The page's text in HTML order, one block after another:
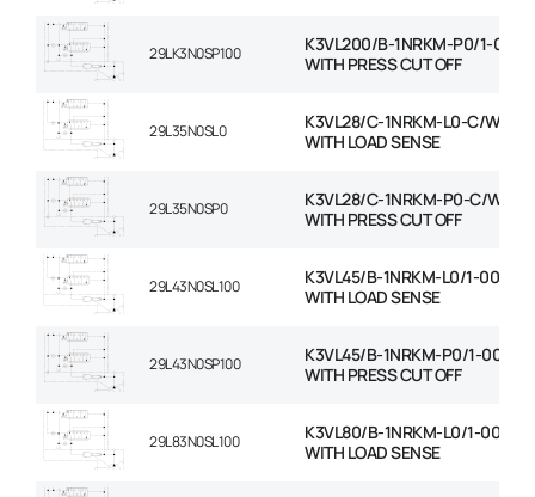
29LK3N0SP100
K3VL200/B-1NRKM-P0/1-00-
WITH PRESS CUT OFF
29L35N0SL0
K3VL28/C-1NRKM-L0-C/W
WITH LOAD SENSE
29L35N0SP0
K3VL28/C-1NRKM-P0-C/W
WITH PRESS CUT OFF
29L43N0SL100
K3VL45/B-1NRKM-L0/1-00-C/
WITH LOAD SENSE
29L43N0SP100
K3VL45/B-1NRKM-P0/1-00-C/
WITH PRESS CUT OFF
29L83N0SL100
K3VL80/B-1NRKM-L0/1-00-C/
WITH LOAD SENSE